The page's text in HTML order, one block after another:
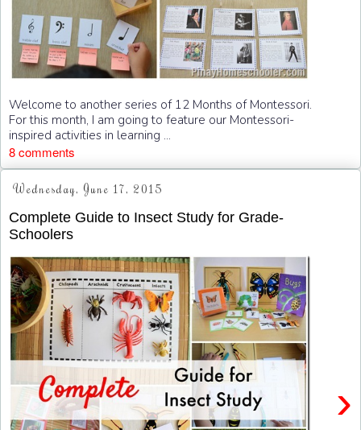
Welcome to another series of 12 Months of Montessori.
For this month, I am going to feature our Montessori-
inspired activities in learning ...
8 comments
Wednesday, June 17, 2015
Complete Guide to Insect Study for Grade-
Schoolers
›